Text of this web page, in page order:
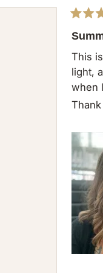
5
out
of
5
stars
This
light,
when